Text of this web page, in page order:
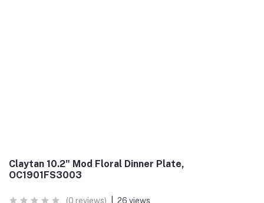
Claytan 10.2" Mod Floral Dinner Plate,
OC1901FS3003
(0 reviews)
26 views